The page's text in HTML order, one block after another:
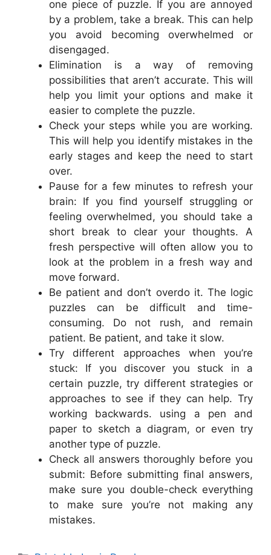
one piece of puzzle. If you are annoyed
by a problem, take a break. This can help
you avoid becoming overwhelmed or
disengaged.
Elimination is a way of removing
possibilities that aren’t accurate. This will
help you limit your options and make it
easier to complete the puzzle.
Check your steps while you are working.
This will help you identify mistakes in the
early stages and keep the need to start
over.
Pause for a few minutes to refresh your
brain: If you find yourself struggling or
feeling overwhelmed, you should take a
short break to clear your thoughts. A
fresh perspective will often allow you to
look at the problem in a fresh way and
move forward.
Be patient and don’t overdo it. The logic
puzzles can be difficult and time-
consuming. Do not rush, and remain
patient. Be patient, and take it slow.
Try different approaches when you’re
stuck: If you discover you stuck in a
certain puzzle, try different strategies or
approaches to see if they can help. Try
working backwards. using a pen and
paper to sketch a diagram, or even try
another type of puzzle.
Check all answers thoroughly before you
submit: Before submitting final answers,
make sure you double-check everything
to make sure you’re not making any
mistakes.